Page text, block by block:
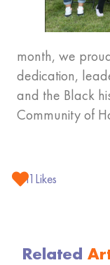
month, we
dedication,
and the Black
Community of
11 Likes
Related